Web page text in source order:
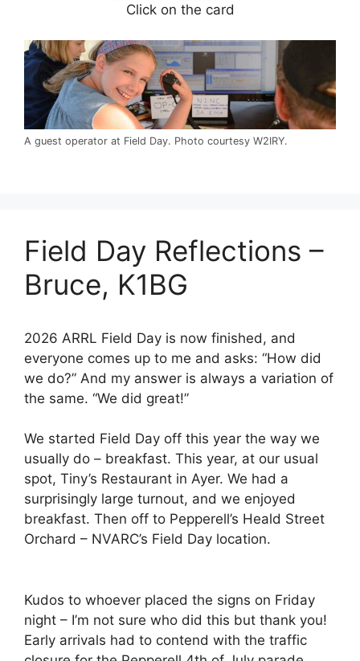
Click on the card
A guest operator at Field Day. Photo courtesy W2IRY.
Field Day Reflections –
Bruce, K1BG
2026 ARRL Field Day is now finished, and
everyone comes up to me and asks: “How did
we do?” And my answer is always a variation of
the same. “We did great!”
We started Field Day off this year the way we
usually do – breakfast. This year, at our usual
spot, Tiny’s Restaurant in Ayer. We had a
surprisingly large turnout, and we enjoyed
breakfast. Then off to Pepperell’s Heald Street
Orchard – NVARC’s Field Day location.
Kudos to whoever placed the signs on Friday
night – I’m not sure who did this but thank you!
Early arrivals had to contend with the traffic